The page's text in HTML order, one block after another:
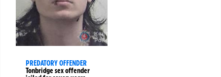
PREDATORY OFFENDER
Tonbridge sex offender